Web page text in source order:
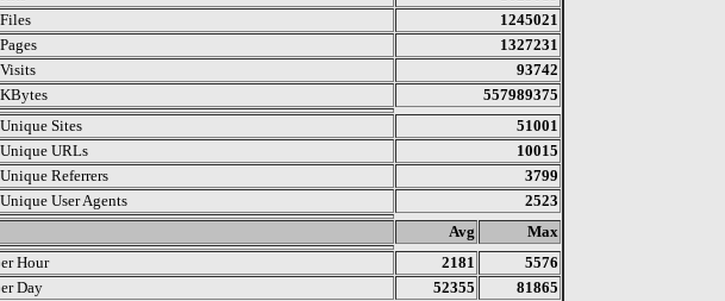
1245021
1327231
93742
557989375
Sites
51001
URLs
10015
Referrers
3799
User Agents
2523
Avg
Max
Hour
2181
5576
Day
52355 81865